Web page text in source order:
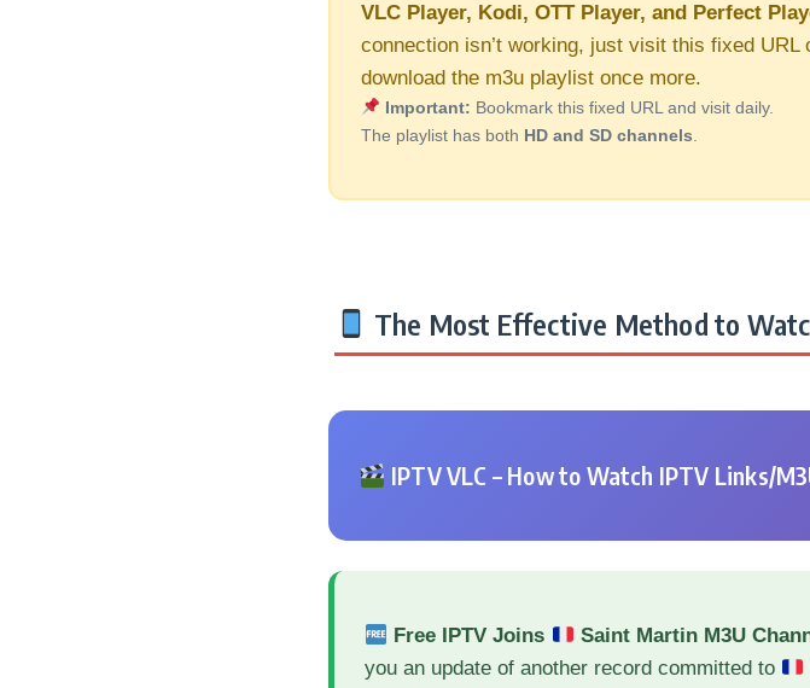
VLC Player, Kodi, OTT Player, and Perfect
connection isn’t working, just visit this fixed URL
download the m3u playlist once more.
Important: Bookmark this fixed URL and visit daily.
The playlist has both HD and SD channels
The Most Effective Method to
IPTV VLC – How to Watch IPTV Links/
Free IPTV Joins Saint Martin M3U
you an update of another record committed to